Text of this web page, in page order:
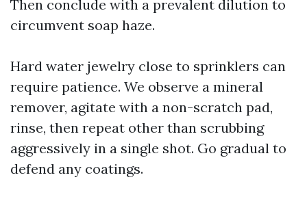
Then conclude with a prevalent dilution to
circumvent soap haze.
Hard water jewelry close to sprinklers can
require patience. We observe a mineral
remover, agitate with a non-scratch pad,
rinse, then repeat other than scrubbing
aggressively in a single shot. Go gradual to
defend any coatings.